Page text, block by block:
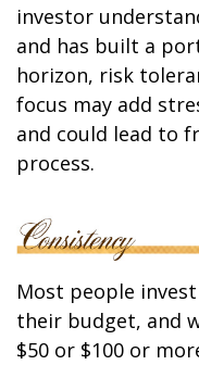
investor
and has built a
horizon, risk
focus may add
and could lead to
process.
Most people
their budget, and
$50 or $100 or